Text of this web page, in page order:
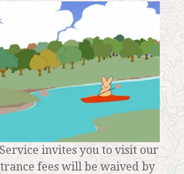
invites you to visit our
fees will be waived by